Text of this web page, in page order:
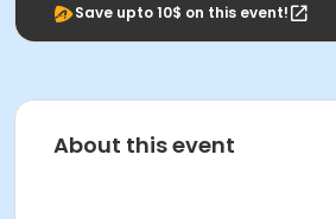
Save upto 10$ on this event!
About this event